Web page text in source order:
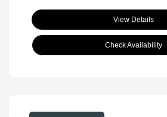
View Details
Check Availability